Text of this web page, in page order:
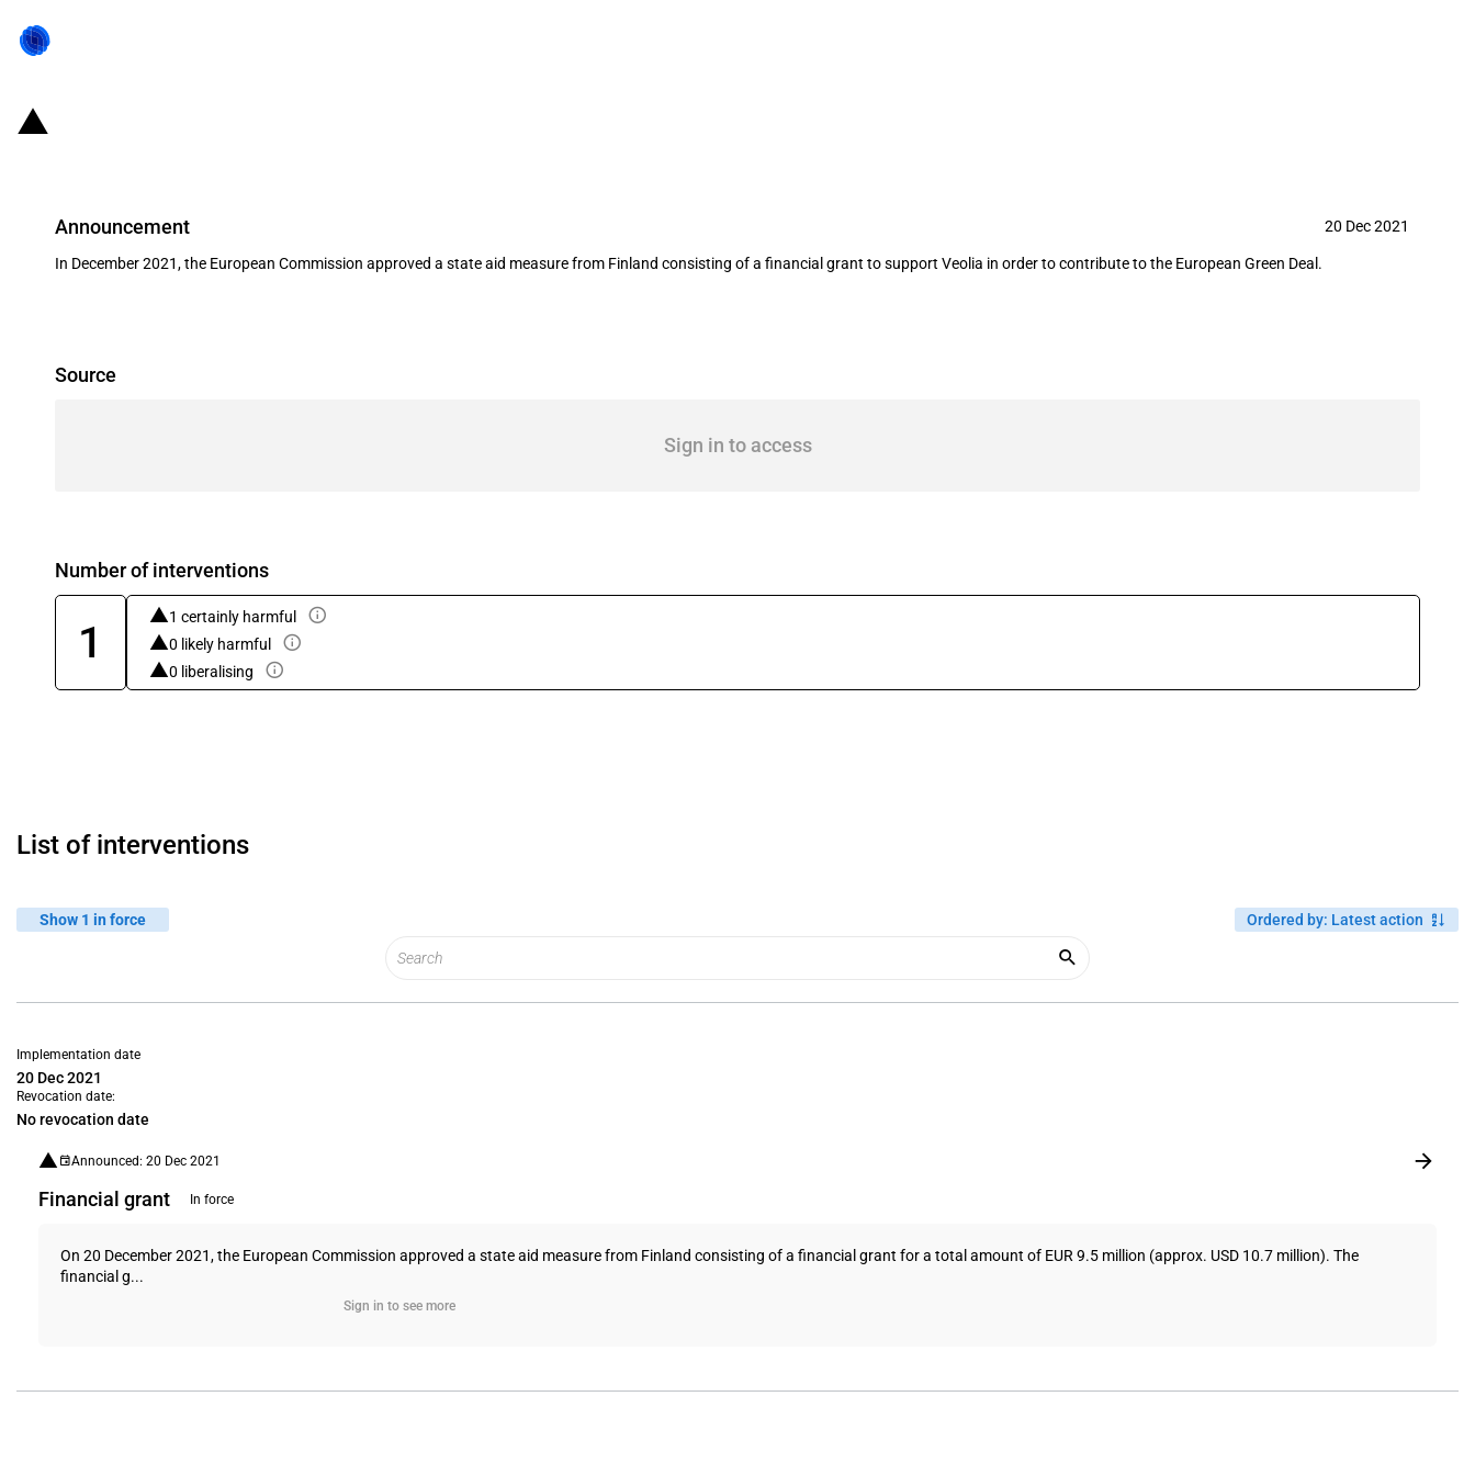
Announcement 20 Dec 2021
In December 2021, the European Commission approved a state aid measure from Finland consisting of a financial grant to support Veolia in order to contribute to the European Green Deal.
Source
Sign in to access
Number of interventions
1
1 certainly harmful
0 likely harmful
0 liberalising
List of interventions
Show 1 in force Ordered by: Latest action
Implementation date
20 Dec 2021
Revocation date:
No revocation date
Announced: 20 Dec 2021
Financial grant In force
On 20 December 2021, the European Commission approved a state aid measure from Finland consisting of a financial grant for a total amount of EUR 9.5 million (approx. USD 10.7 million). The
financial g...
Sign in to see more